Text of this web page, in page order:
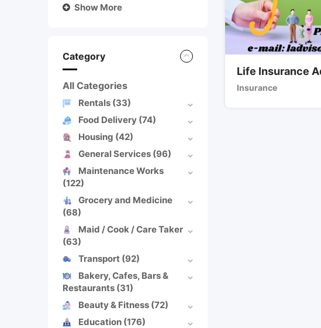
Show More
Category
All Categories
Rentals (33)
Food Delivery (74)
Housing (42)
General Services (96)
Maintenance Works
(122)
Grocery and Medicine
(68)
Maid / Cook / Care Taker
(63)
Transport (92)
Bakery, Cafes, Bars &
Restaurants (31)
Beauty & Fitness (72)
Education (176)
Life Insurance
Insurance